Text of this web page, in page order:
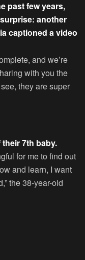
past few years,
another
captioned avideo
and we’re
with you the
they are super
7th baby.
for me to find out
and learn, I want
the 38-year-old